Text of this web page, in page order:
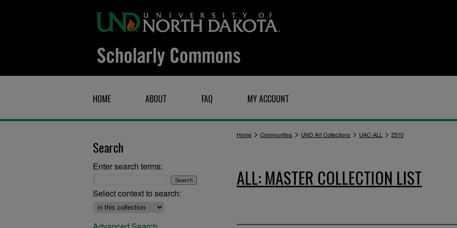
HOME ABOUT FAQ MY ACCOUNT
Home > Communities > UND Art Collections > UAC-ALL > 2510
ALL: MASTER COLLECTION LIST
Search
Enter search terms:
Select context to search: